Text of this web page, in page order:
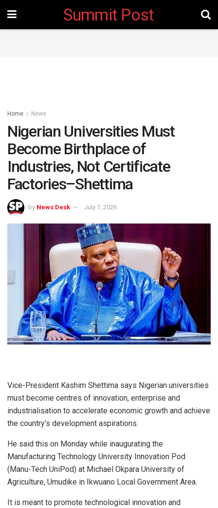
Summit Post
Home News
Nigerian Universities Must
Become Birthplace of
Industries, Not Certificate
Factories–Shettima
by News Desk July 7, 2026
Vice-President Kashim Shettima says Nigerian universities
must become centres of innovation, enterprise and
industrialisation to accelerate economic growth and achieve
the country’s development aspirations.
He said this on Monday while inaugurating the
Manufacturing Technology University Innovation Pod
(Manu-Tech UniPod) at Michael Okpara University of
Agriculture, Umudike in Ikwuano Local Government Area.
It is meant to promote technological innovation and